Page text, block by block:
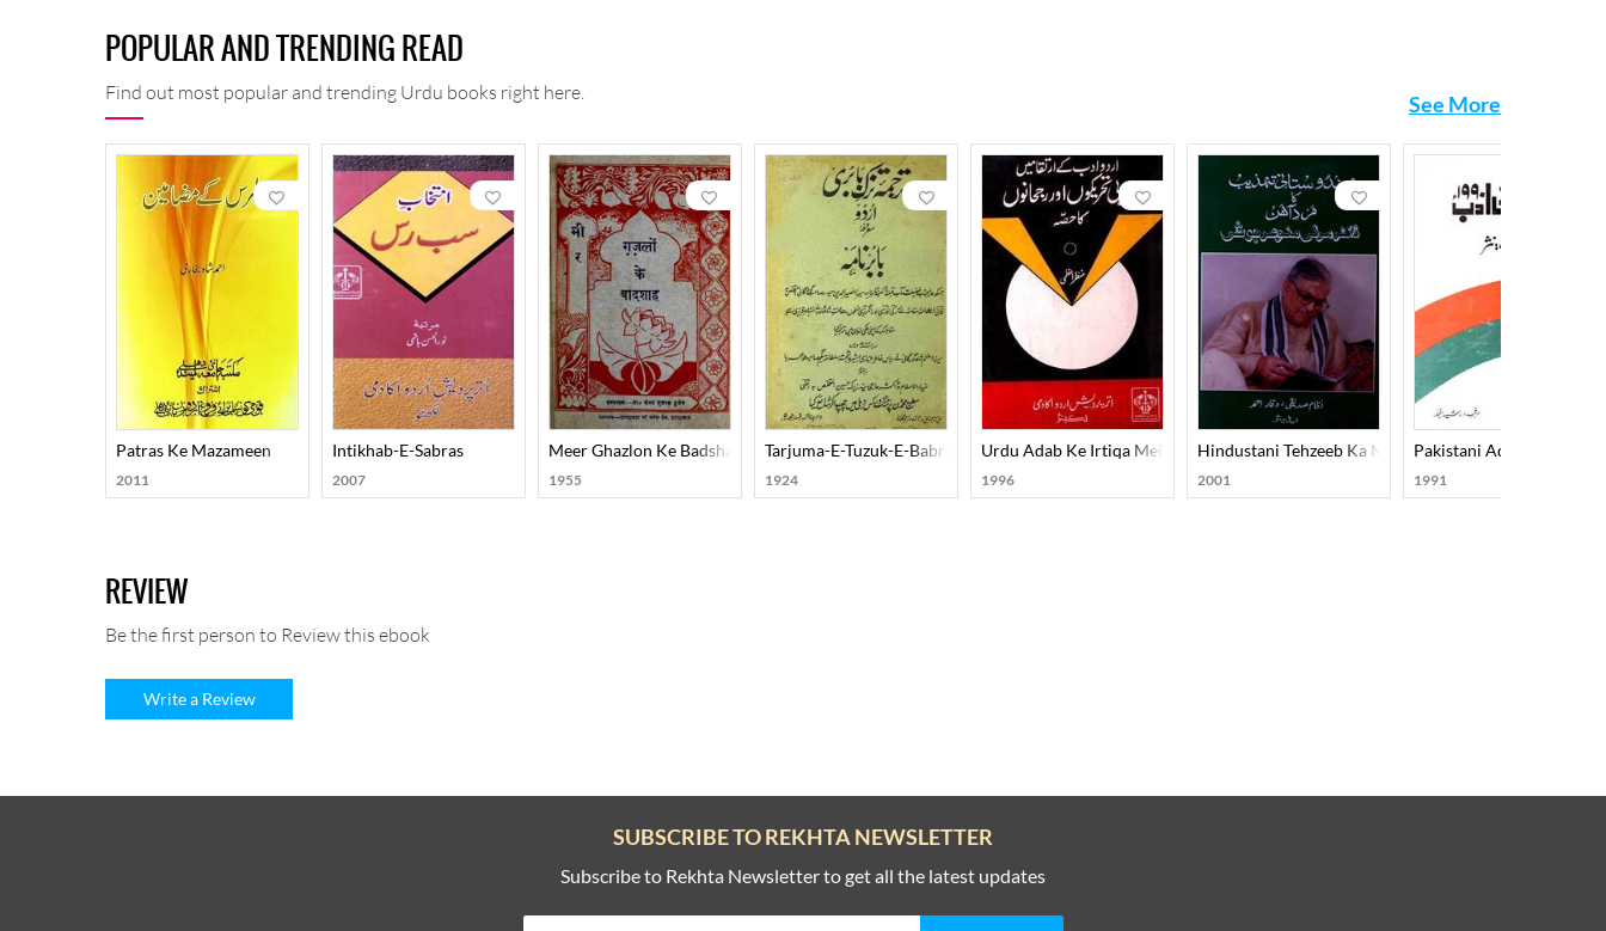
POPULAR AND TRENDING READ
Find out most popular and trending Urdu books right here. See More
Patras Ke Mazameen
2011
Intikhab-E-Sabras
2007
Meer Ghazlon Ke Badshah
1955
Tarjuma-E-Tuzuk-E-Babri Urdu
1924
Urdu Adab Ke Irtiqa Mein Adabi Tahreekon Aur Rujhanon Ka Hissa
1996
Hindustani Tehzeeb Ka Mard-E-Aahan Doctor Murli
2001
Pakistani Adab-1990
1991
REVIEW
Be the first person to Review this ebook
Write a Review
SUBSCRIBE TO REKHTA NEWSLETTER
Subscribe to Rekhta Newsletter to get all the latest updates